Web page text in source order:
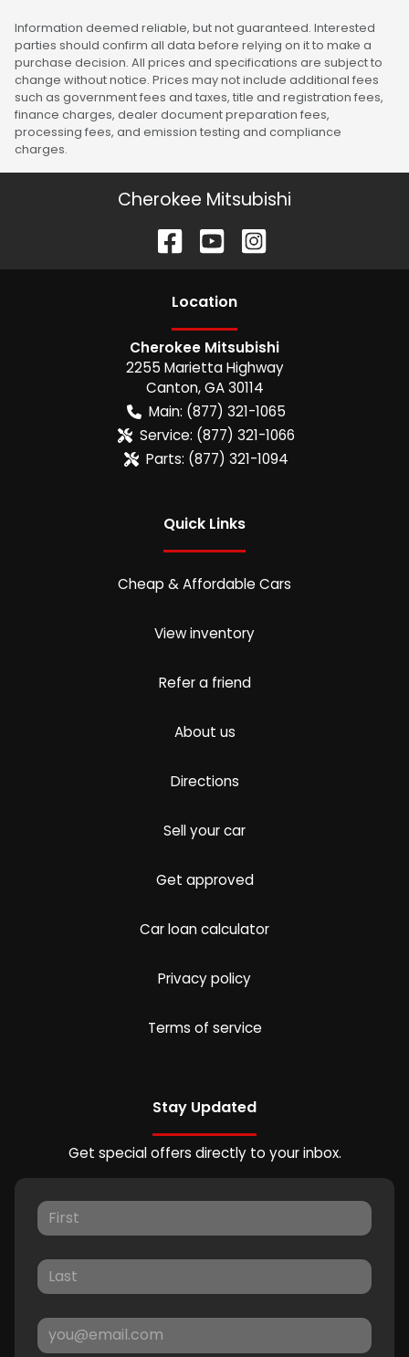
Information deemed reliable, but not guaranteed. Interested
parties should confirm all data before relying on it to make a
purchase decision. All prices and specifications are subject to
change without notice. Prices may not include additional fees
such as government fees and taxes, title and registration fees,
finance charges, dealer document preparation fees,
processing fees, and emission testing and compliance
charges.
Cherokee Mitsubishi
Location
Cherokee Mitsubishi
2255 Marietta Highway
Canton,GA 30114
Main: (877) 321-1065
Service: (877) 321-1066
Parts: (877) 321-1094
Quick Links
Cheap & Affordable Cars
View inventory
Refer a friend
About us
Directions
Sell your car
Get approved
Car loan calculator
Privacy policy
Terms of service
Stay Updated
Get special offers directly to your inbox.